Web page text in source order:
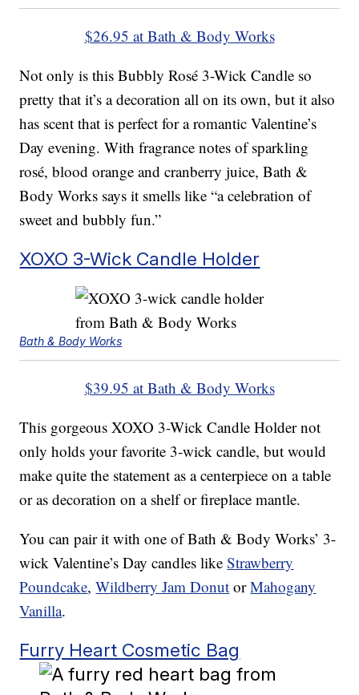
$26.95 at Bath & Body Works
Not only is this Bubbly Rosé 3-Wick Candle so
pretty that it’s a decoration all on its own, but it also
has scent that is perfect for a romantic Valentine’s
Day evening. With fragrance notes of sparkling
rosé, blood orange and cranberry juice, Bath &
Body Works says it smells like “a celebration of
sweet and bubbly fun.”
XOXO 3-Wick Candle Holder
Bath & Body Works
$39.95 at Bath & Body Works
This gorgeous XOXO 3-Wick Candle Holder not
only holds your favorite 3-wick candle, but would
make quite the statement as a centerpiece on a table
or as decoration on a shelf or fireplace mantle.
You can pair it with one of Bath & Body Works’ 3-
wick Valentine’s Day candles likeStrawberry
Poundcake,Wildberry Jam Donut orMahogany
Vanilla.
Furry Heart Cosmetic Bag